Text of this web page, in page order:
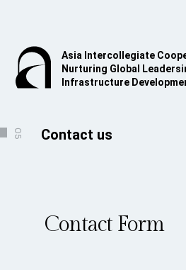
Asia Intercollegiate
Nurturing Global Leaders
Infrastructure
Contact us
05
Contact Form